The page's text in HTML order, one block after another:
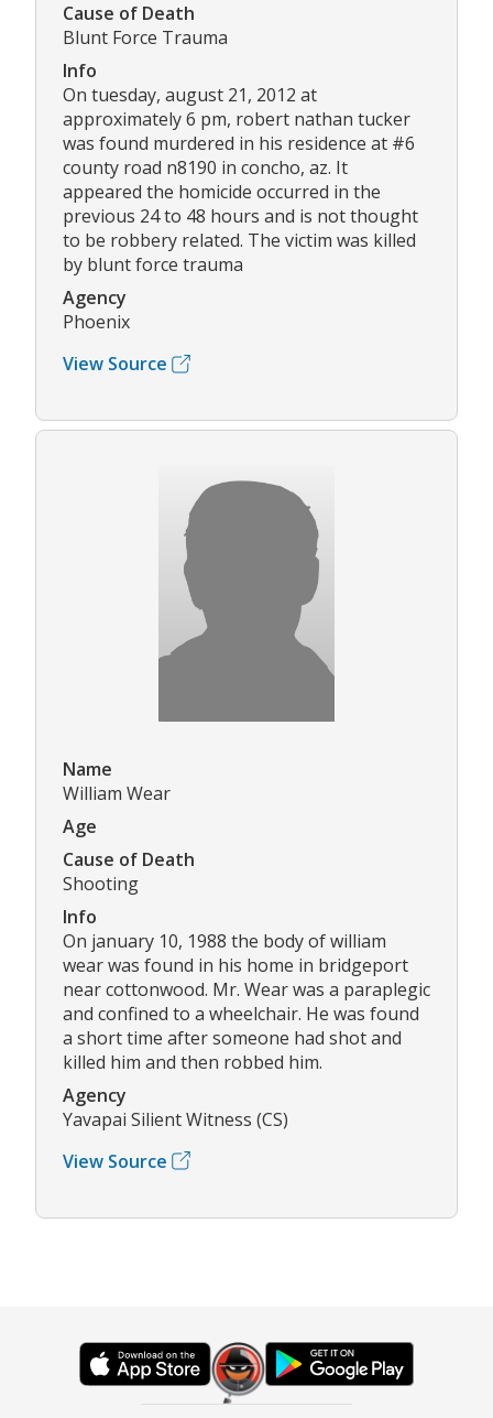
Cause of Death
Blunt Force Trauma
Info
On tuesday, august 21, 2012 at
approximately 6 pm, robert nathan tucker
was found murdered in his residence at #6
county road n8190 in concho, az. It
appeared the homicide occurred in the
previous 24 to 48 hours and is not thought
to be robbery related. The victim was killed
by blunt force trauma
Agency
Phoenix
View Source
Name
William Wear
Age
Cause of Death
Shooting
Info
On january 10, 1988 the body of william
wear was found in his home in bridgeport
near cottonwood. Mr. Wear was a paraplegic
and confined to a wheelchair. He was found
a short time after someone had shot and
killed him and then robbed him.
Agency
Yavapai Silient Witness (CS)
View Source